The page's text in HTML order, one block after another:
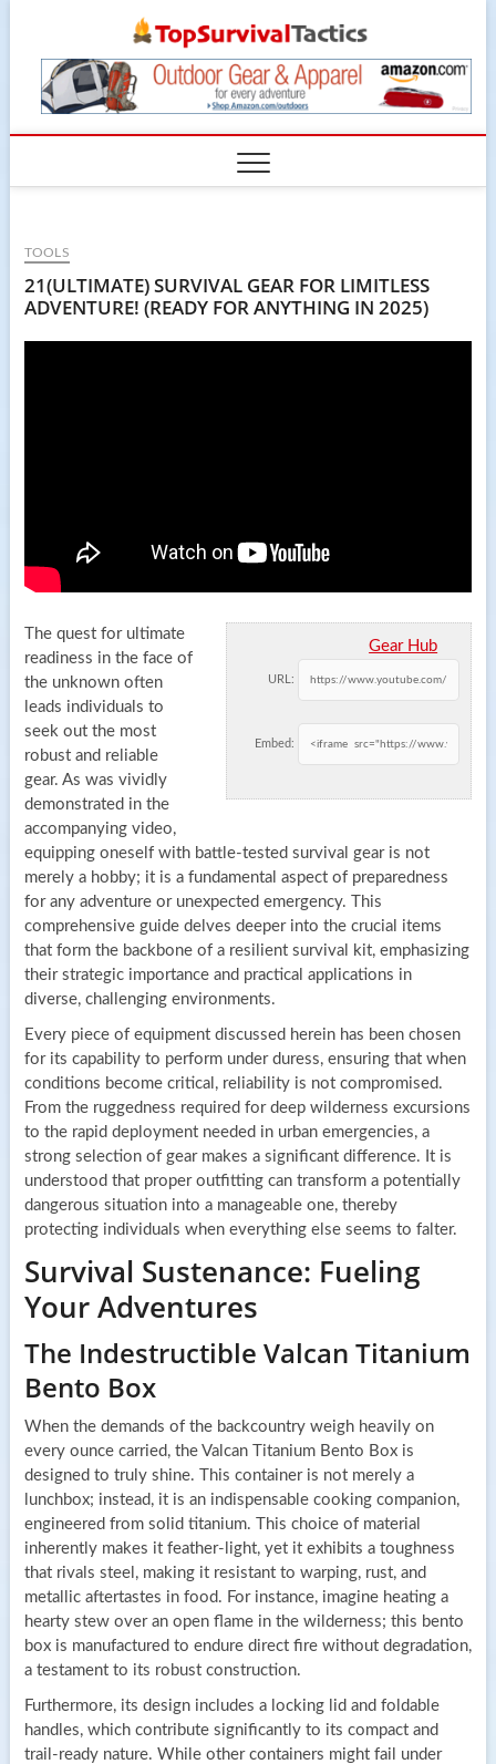
content
TOOLS
21(ULTIMATE) SURVIVAL GEAR FOR LIMITLESS
ADVENTURE! (READY FOR ANYTHING IN 2025)
Gear Hub
URL:
Embed:
The quest for ultimate
readiness in the face of
the unknown often
leads individuals to
seek out the most
robust and reliable
gear. As was vividly
demonstrated in the
accompanying video,
equipping oneself with battle-tested survival gear is not
merely a hobby; it is a fundamental aspect of preparedness
for any adventure or unexpected emergency. This
comprehensive guide delves deeper into the crucial items
that form the backbone of a resilient survival kit, emphasizing
their strategic importance and practical applications in
diverse, challenging environments.
Every piece of equipment discussed herein has been chosen
for its capability to perform under duress, ensuring that when
conditions become critical, reliability is not compromised.
From the ruggedness required for deep wilderness excursions
to the rapid deployment needed in urban emergencies, a
strong selection of gear makes a significant difference. It is
understood that proper outfitting can transform a potentially
dangerous situation into a manageable one, thereby
protecting individuals when everything else seems to falter.
Survival Sustenance: Fueling
Your Adventures
The Indestructible Valcan Titanium
Bento Box
When the demands of the backcountry weigh heavily on
every ounce carried, the Valcan Titanium Bento Box is
designed to truly shine. This container is not merely a
lunchbox; instead, it is an indispensable cooking companion,
engineered from solid titanium. This choice of material
inherently makes it feather-light, yet it exhibits a toughness
that rivals steel, making it resistant to warping, rust, and
metallic aftertastes in food. For instance, imagine heating a
hearty stew over an open flame in the wilderness; this bento
box is manufactured to endure direct fire without degradation,
a testament to its robust construction.
Furthermore, its design includes a locking lid and foldable
handles, which contribute significantly to its compact and
trail-ready nature. While other containers might fail under